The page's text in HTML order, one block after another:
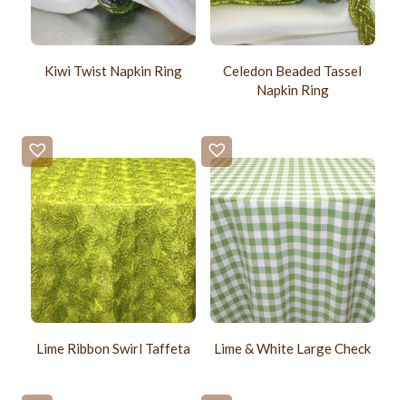
Kiwi Twist Napkin Ring
Celedon Beaded Tassel
Napkin Ring
Lime Ribbon Swirl Taffeta Lime & White Large Check